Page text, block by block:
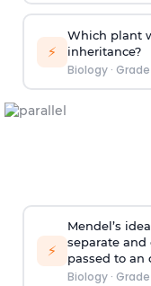
⚡
Which plant
inheritance?
Biology·
⚡
Mendel’s
separate and
passed to an
Biology·